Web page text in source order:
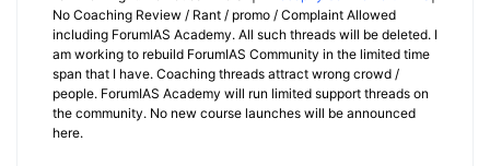
No Coaching Review / Rant / promo / Complaint Allowed
including ForumIAS Academy. All such threads will be deleted. I
am working to rebuild ForumIAS Community in the limited time
span that I have. Coaching threads attract wrong crowd /
people. ForumIAS Academy will run limited support threads on
the community. No new course launches will be announced
here.